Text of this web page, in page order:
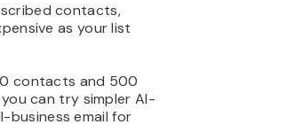
contacts,
as your list
contacts and 500
can try simpler AI-
business email for